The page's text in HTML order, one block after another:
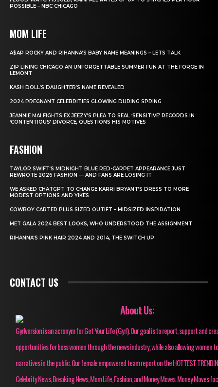
POSSIBLE – NBC CHICAGO
MOM LIFE
A$AP ROCKY AND RIHANNA’S BABY NAME MEANINGS – LETS TALK
ZIP LINING CHICAGO AN UNFORGETTABLE SUMMER FUN AT THE FORGE IN
LEMONT
KASH DOLL’S DAUGHTER’S NAME REVEALED
2024 PREGNANT CELEBRITIES GLOWING DURING SPRING
JEANNIE MAI FIGHTS EX JEEZY’S PLEA TO SEAL ‘SENSITIVE’ RECORDS IN
‘CONTENTIOUS’ DIVORCE, QUESTIONS HIS MOTIVES
FASHION
TAYLOR SWIFT’S MIDNIGHT BLUE RED-CARPET APPEARANCE JUST
REWROTE 2026 FASHION — AND FANS ARE LOSING IT
WE ASKED CHATGPT TO CHANGE KARRI BRYANT’S DRESS TO MORE
MODEST OPTIONS AND YIKES
COWBOY CARTER PLUS SIZED OUTIFT – MIDSIZED INSPIRATION
MET GALA 2024 BEST LOOKS, WHO UNDERSTOOD THE ASSIGNMENT
RIHANNA’S PINK HAIR 2024 AND 2014, THE SWITCH UP
CONTACT US
About Us:
Gyrlversion is an acronym for Get Your Life (Gyrl). Our goal is to report, support and
opportunities for boss women through the news industry, while also allowing women
narratives in the public. Our female empowered team report on the HOTTEST
Celebrity News, Breaking News, Mom Life, Fashion, and Money Moves. Money Moves